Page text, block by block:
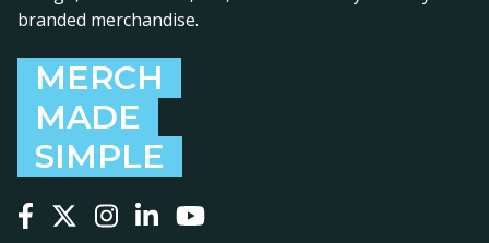
branded merchandise.
MERCH
MADE
SIMPLE